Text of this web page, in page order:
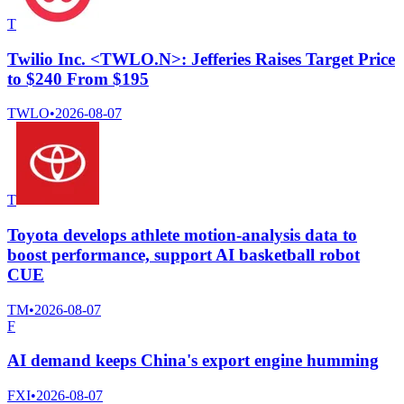
T
Twilio Inc. <TWLO.N>: Jefferies Raises Target Price
to $240 From $195
TWLO•2026-08-07
T
Toyota develops athlete motion-analysis data to
boost performance, support AI basketball robot
CUE
TM•2026-08-07
F
AI demand keeps China's export engine humming
FXI•2026-08-07